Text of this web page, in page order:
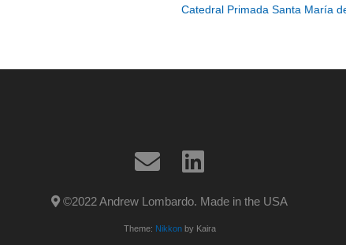
Catedral Primada Santa María
©2022 Andrew Lombardo. Made in the USA
Theme: Nikkonby Kaira